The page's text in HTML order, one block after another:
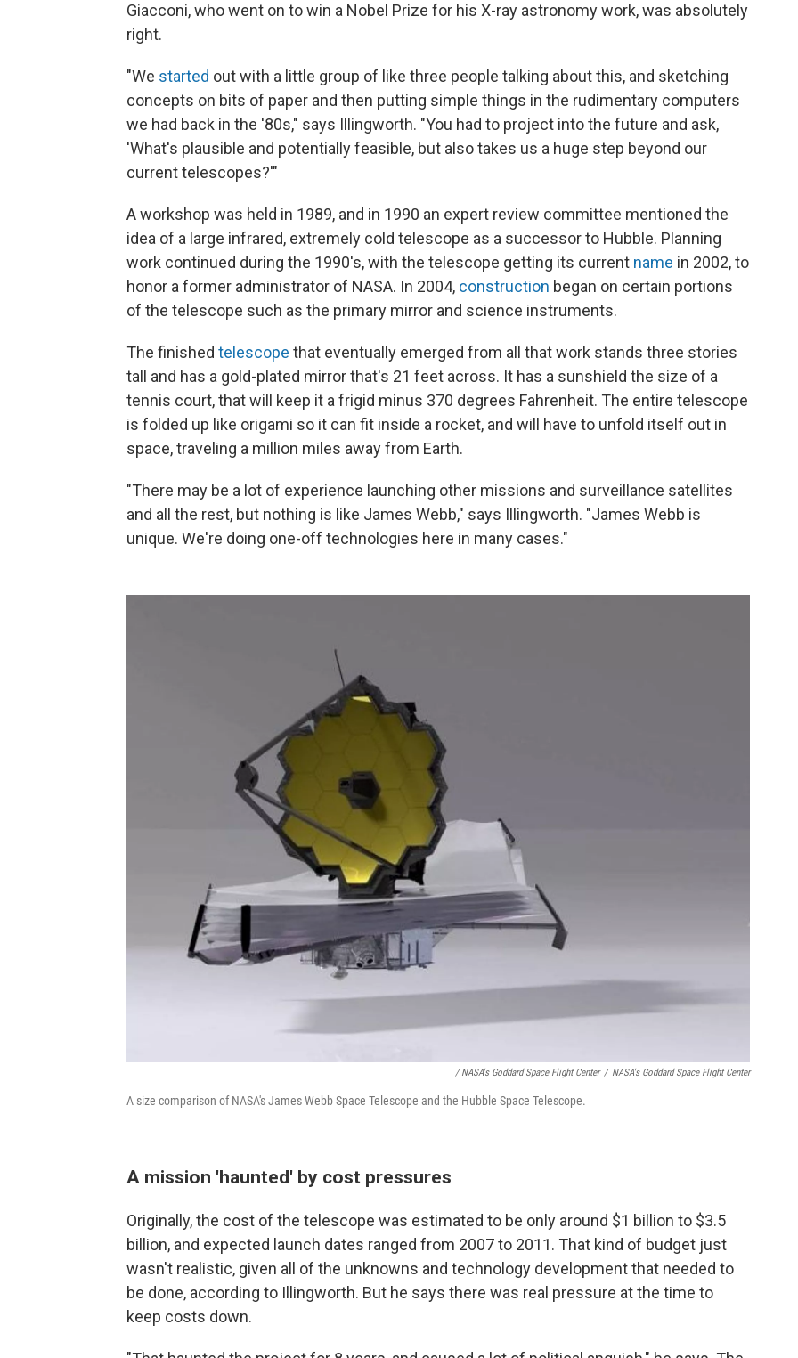
Giacconi, who went on to win a Nobel Prize for his X-ray astronomy work, was absolutely
right.
"We started out with a little group of like three people talking about this, and sketching
concepts on bits of paper and then putting simple things in the rudimentary computers
we had back in the '80s," says Illingworth. "You had to project into the future and ask,
'What's plausible and potentially feasible, but also takes us a huge step beyond our
current telescopes?'"
A workshop was held in 1989, and in 1990 an expert review committee mentioned the
idea of a large infrared, extremely cold telescope as a successor to Hubble. Planning
work continued during the 1990's, with the telescope getting its current name in 2002, to
honor a former administrator of NASA. In 2004, construction began on certain portions
of the telescope such as the primary mirror and science instruments.
The finished telescope that eventually emerged from all that work stands three stories
tall and has a gold-plated mirror that's 21 feet across. It has a sunshield the size of a
tennis court, that will keep it a frigid minus 370 degrees Fahrenheit. The entire telescope
is folded up like origami so it can fit inside a rocket, and will have to unfold itself out in
space, traveling a million miles away from Earth.
"There may be a lot of experience launching other missions and surveillance satellites
and all the rest, but nothing is like James Webb," says Illingworth. "James Webb is
unique. We're doing one-off technologies here in many cases."
/ NASA's Goddard Space Flight Center / NASA's Goddard Space Flight Center
A size comparison of NASA's James Webb Space Telescope and the Hubble Space Telescope.
A mission 'haunted' by cost pressures
Originally, the cost of the telescope was estimated to be only around $1 billion to $3.5
billion, and expected launch dates ranged from 2007 to 2011. That kind of budget just
wasn't realistic, given all of the unknowns and technology development that needed to
be done, according to Illingworth. But he says there was real pressure at the time to
keep costs down.